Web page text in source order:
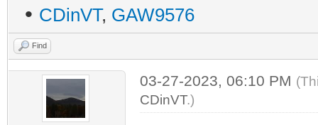
• CDinVT, GAW9576
Find
03-27-2023, 06:10 PM
CDinVT.)